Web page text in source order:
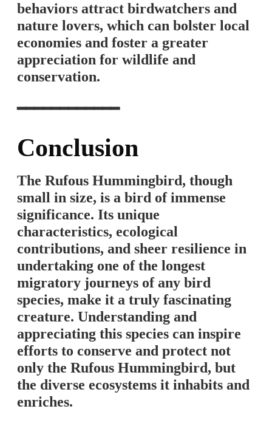
behaviors attract birdwatchers and
nature lovers, which can bolster local
economies and foster a greater
appreciation for wildlife and
conservation.
━━━━━━━━━━━━
Conclusion
The Rufous Hummingbird, though
small in size, is a bird of immense
significance. Its unique
characteristics, ecological
contributions, and sheer resilience in
undertaking one of the longest
migratory journeys of any bird
species, make it a truly fascinating
creature. Understanding and
appreciating this species can inspire
efforts to conserve and protect not
only the Rufous Hummingbird, but
the diverse ecosystems it inhabits and
enriches.